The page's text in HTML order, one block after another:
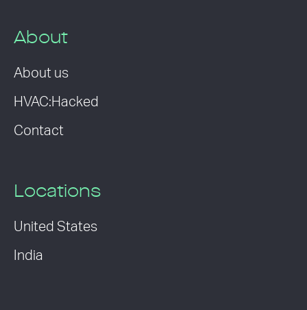
About
About us
HVAC:Hacked
Contact
Locations
United States
India